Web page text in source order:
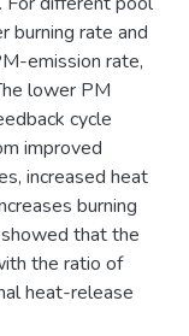
burning rate and
emission rate,
lower PM
cycle
improved
increased heat
burning
that the
the ratio of
heat-release